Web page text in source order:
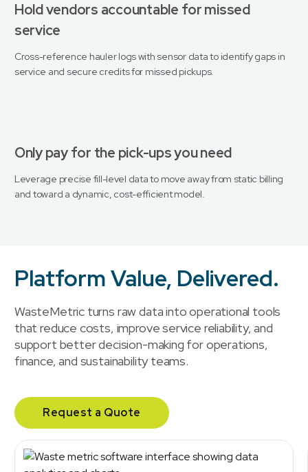
Hold vendors accountable for missed
service
Cross-reference hauler logs with sensor data to identify gaps in
service and secure credits for missed pickups.
Only pay for the pick-ups you need
Leverage precise fill-level data to move away from static billing
and toward a dynamic, cost-efficient model.
Platform Value, Delivered.
WasteMetric turns raw data into operational tools
that reduce costs, improve service reliability, and
support better decision-making for operations,
finance, and sustainability teams.
Request a Quote